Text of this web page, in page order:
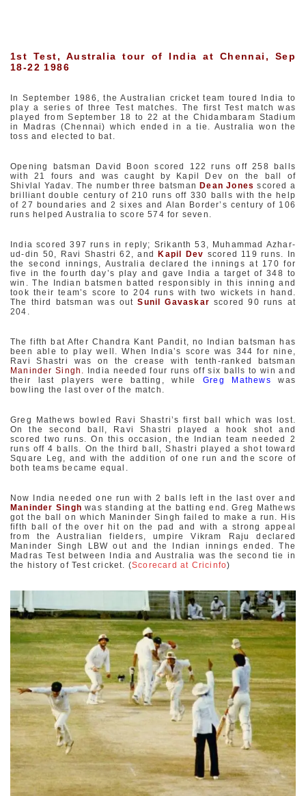
1st Test, Australia tour of India at Chennai, Sep
18-22 1986
In September 1986, the Australian cricket team toured India to
play a series of three Test matches. The first Test match was
played from September 18 to 22 at the Chidambaram Stadium
in Madras (Chennai) which ended in a tie. Australia won the
toss and elected to bat.
Opening batsman David Boon scored 122 runs off 258 balls
with 21 fours and was caught by Kapil Dev on the ball of
Shivlal Yadav. The number three batsman Dean Jones scored a
brilliant double century of 210 runs off 330 balls with the help
of 27 boundaries and 2 sixes and Alan Border’s century of 106
runs helped Australia to score 574 for seven.
India scored 397 runs in reply; Srikanth 53, Muhammad Azhar-
ud-din 50, Ravi Shastri 62, and
Kapil Dev scored 119 runs. In
the second innings, Australia declared the innings at 170 for
five in the fourth day’s play and gave India a target of 348 to
win. The Indian batsmen batted responsibly in this inning and
took their team’s score to 204 runs with two wickets in hand.
The third batsman was outSunil Gavaskar scored 90 runs at
204.
The fifth bat After Chandra Kant Pandit, no Indian batsman has
been able to play well. When India’s score was 344 for nine,
Ravi Shastri was on the crease with tenth-ranked batsman
Maninder Singh.
India needed four runs off six balls to win and
their last players were batting, whileGreg Mathews was
bowling the last over of the match.
Greg Mathews bowled Ravi Shastri’s first ball which was lost.
On the second ball, Ravi Shastri played a hook shot and
scored two runs. On this occasion, the Indian team needed 2
runs off 4 balls. On the third ball, Shastri played a shot toward
Square Leg, and with the addition of one run and the score of
both teams became equal.
Now India needed one run with 2 balls left in the last over and
Maninder Singh was standing at the batting end. Greg Mathews
got the ball on which Maninder Singh failed to make a run. His
fifth ball of the over hit on the pad and with a strong appeal
from the Australian fielders, umpire Vikram Raju declared
Maninder Singh LBW out and the Indian innings ended. The
Madras Test between India and Australia was the second tie in
the history of Test cricket. (Scorecard at Cricinfo)